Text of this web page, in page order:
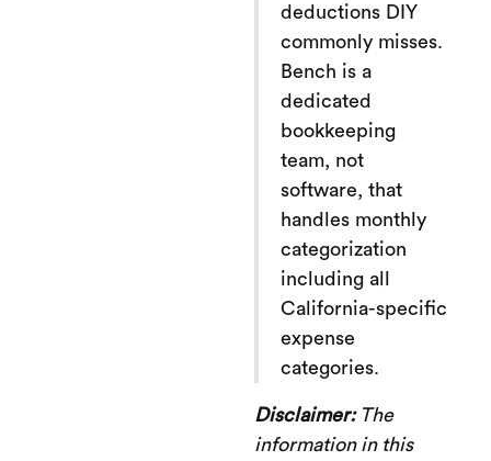
deductions DIY
commonly misses.
Bench is a
dedicated
bookkeeping
team, not
software, that
handles monthly
categorization
including all
California-specific
expense
categories.
Disclaimer:The
information in this